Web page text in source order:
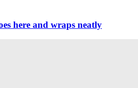
here and wraps neatly